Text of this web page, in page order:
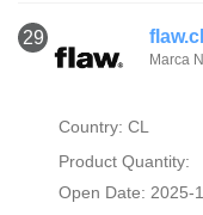
29 flaw.cl
Marca
Country: CL
Product Quantity:
Open Date: 2025-